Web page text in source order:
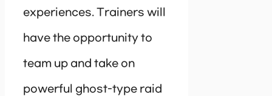
experiences. Trainers will
have the opportunity to
team up and take on
powerful ghost-type raid